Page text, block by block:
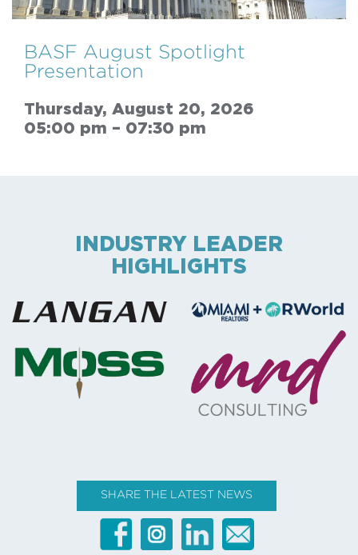
BASF August Spotlight
Presentation
Thursday, August 20, 2026
05:00 pm – 07:30 pm
INDUSTRY LEADER
HIGHLIGHTS
SHARE THE LATEST NEWS